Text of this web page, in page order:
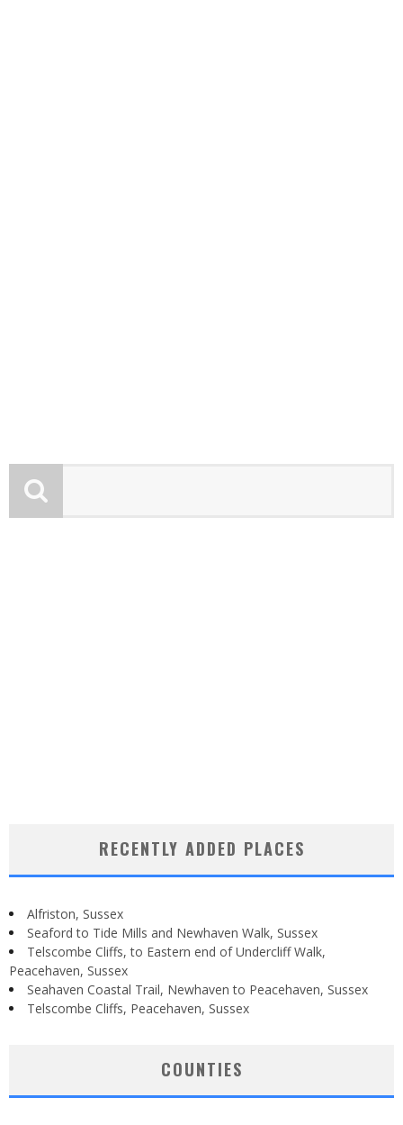
RECENTLY ADDED PLACES
Alfriston, Sussex
Seaford to Tide Mills and Newhaven Walk, Sussex
Telscombe Cliffs, to Eastern end of Undercliff Walk,
Peacehaven, Sussex
Seahaven Coastal Trail, Newhaven to Peacehaven, Sussex
Telscombe Cliffs, Peacehaven, Sussex
COUNTIES